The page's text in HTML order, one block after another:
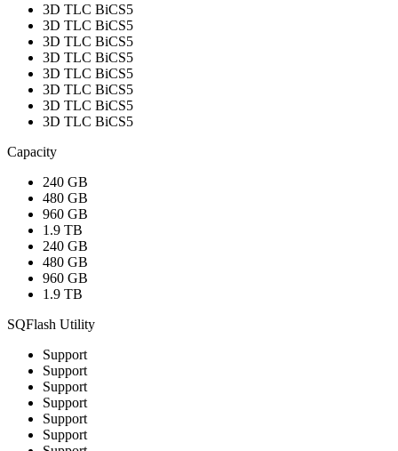
3D TLC BiCS5
3D TLC BiCS5
3D TLC BiCS5
3D TLC BiCS5
3D TLC BiCS5
3D TLC BiCS5
3D TLC BiCS5
3D TLC BiCS5
Capacity
240 GB
480 GB
960 GB
1.9 TB
240 GB
480 GB
960 GB
1.9 TB
SQFlash Utility
Support
Support
Support
Support
Support
Support